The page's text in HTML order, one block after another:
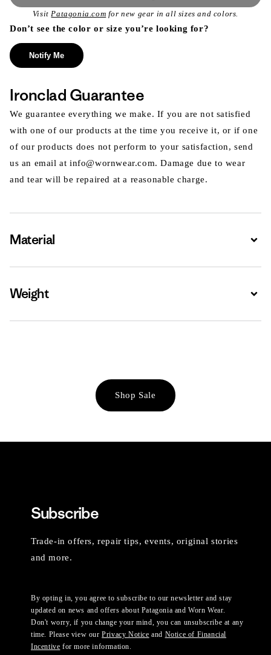
VisitPatagonia.com for new gear in all sizes and colors.
Don’t see the color or size you’re looking for?
Notify Me
Ironclad Guarantee
We guarantee everything we make. If you are not satisfied
with one of our products at the time you receive it, or if one
of our products does not perform to your satisfaction, send
us an email at info@wornwear.com. Damage due to wear
and tear will be repaired at a reasonable charge.
Material
Weight
Shop Sale
Subscribe
Trade-in offers, repair tips, events, original stories
and more.
By opting in, you agree to subscribe to our newsletter and stay
updated on news and offers about Patagonia and Worn Wear.
Don't worry, if you change your mind, you can unsubscribe at any
time. Please view ourPrivacy Notice and Notice of Financial
Incentive for more information.